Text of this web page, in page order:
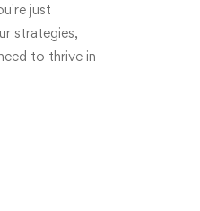
just
strategies,
to thrive in